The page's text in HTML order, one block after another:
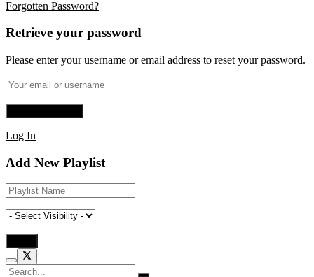
Forgotten Password?
Retrieve your password
Please enter your username or email address to reset your password.
Log In
Add New Playlist